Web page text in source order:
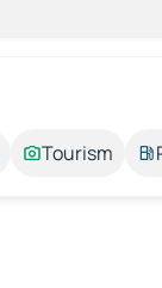
Tourism